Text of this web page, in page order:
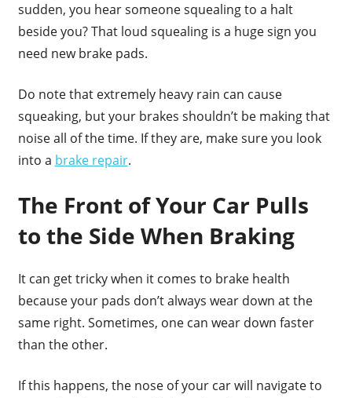
sudden, you hear someone squealing to a halt
beside you? That loud squealing is a huge sign you
need new brake pads.
Do note that extremely heavy rain can cause
squeaking, but your brakes shouldn’t be making that
noise all of the time. If they are, make sure you look
into a brake repair.
The Front of Your Car Pulls
to the Side When Braking
It can get tricky when it comes to brake health
because your pads don’t always wear down at the
same right. Sometimes, one can wear down faster
than the other.
If this happens, the nose of your car will navigate to